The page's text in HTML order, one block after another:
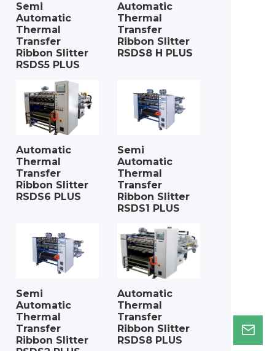
Semi
Automatic
Thermal
Transfer
Ribbon Slitter
RSDS5 PLUS
Automatic
Thermal
Transfer
Ribbon Slitter
RSDS8 H PLUS
Automatic
Thermal
Transfer
Ribbon Slitter
RSDS6 PLUS
Semi
Automatic
Thermal
Transfer
Ribbon Slitter
RSDS1 PLUS
Semi
Automatic
Thermal
Transfer
Ribbon Slitter
Automatic
Thermal
Transfer
Ribbon Slitter
RSDS8 PLUS